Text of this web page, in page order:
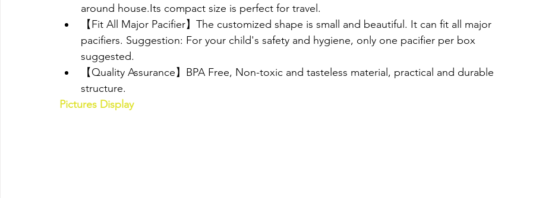
around house.Its compact size is perfect for travel.
【Fit All Major Pacifier】The customized shape is small and beautiful. It can fit all major
pacifiers. Suggestion: For your child's safety and hygiene, only one pacifier per box
suggested.
【Quality Assurance】BPA Free, Non-toxic and tasteless material, practical and durable
structure.
Pictures Display